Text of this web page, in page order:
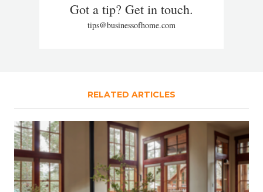
Got a tip? Get in touch.
tips@businessofhome.com
RELATED ARTICLES